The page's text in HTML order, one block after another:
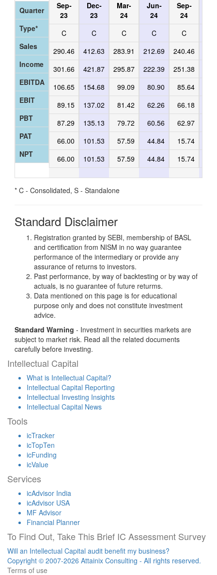
Quarter
Type*
Sales
Income
EBITDA
EBIT
PBT
PAT
NPT
Sep-
23
C
290.46
301.66
106.65
89.15
87.29
66.00
66.00
Dec-
23
C
412.63
421.87
154.68
137.02
135.13
101.53
101.53
Mar-
24
C
283.91
295.87
99.09
81.42
79.72
57.59
57.59
Jun-
24
C
212.69
222.39
80.90
62.26
60.56
44.84
44.84
Sep-
24
C
240.46
251.38
85.64
66.18
62.97
15.74
15.74
* C - Consolidated, S - Standalone
Standard Disclaimer
Registration granted by SEBI, membership of BASL
and certification from NISM in no way guarantee
performance of the intermediary or provide any
assurance of returns to investors.
Past performance, by way of backtesting or by way of
actuals, is no guarantee of future returms.
Data mentioned on this page is for educational
purpose only and does not constitute investment
advice.
Standard Warning - Investment in securities markets are
subject to market risk. Read all the related documents
carefully before investing.
Intellectual Capital
What is Intellectual Capital?
Intellectual Capital Reporting
Intellectual Investing Insights
Intellectual Capital News
Tools
icTracker
icTopTen
icFunding
icValue
Services
icAdvisor India
icAdvisor USA
MF Advisor
Financial Planner
To Find Out, Take This Brief IC Assessment Survey
Will an Intellectual Capital audit benefit my business?
Copyright © 2007-2026 Attainix Consulting - All rights reserved.
Terms of use